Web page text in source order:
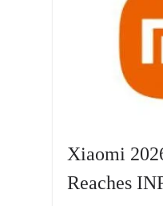
Xiaomi
Reaches